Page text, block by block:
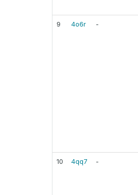
9 4o6r -
10 4qq7 -